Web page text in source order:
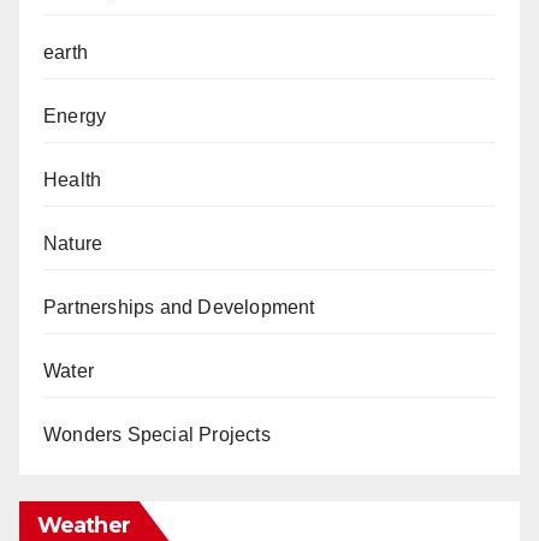
earth
Energy
Health
Nature
Partnerships and Development
Water
Wonders Special Projects
Weather